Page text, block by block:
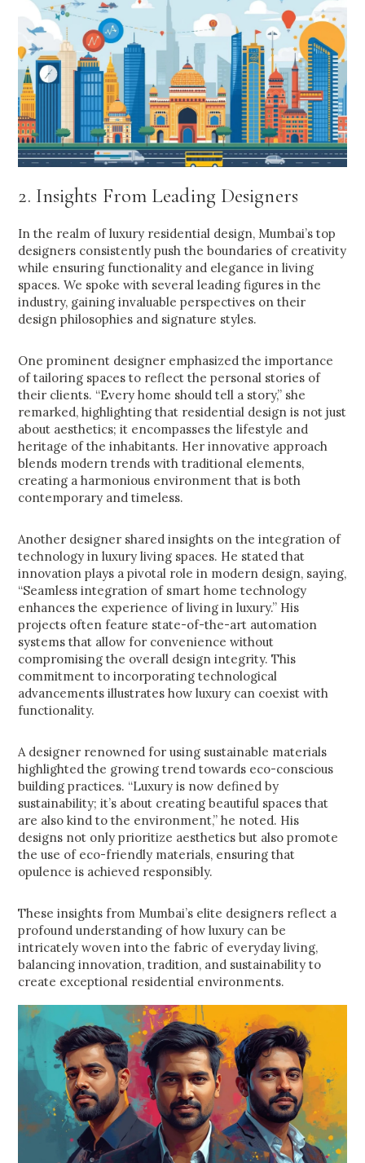
2. Insights From Leading Designers
In the realm of luxury residential design, Mumbai’s top
designers consistently push the boundaries of creativity
while ensuring functionality and elegance in living
spaces. We spoke with several leading figures in the
industry, gaining invaluable perspectives on their
design philosophies and signature styles.
One prominent designer emphasized the importance
of tailoring spaces to reflect the personal stories of
their clients. “Every home should tell a story,” she
remarked, highlighting that residential design is not just
about aesthetics; it encompasses the lifestyle and
heritage of the inhabitants. Her innovative approach
blends modern trends with traditional elements,
creating a harmonious environment that is both
contemporary and timeless.
Another designer shared insights on the integration of
technology in luxury living spaces. He stated that
innovation plays a pivotal role in modern design, saying,
“Seamless integration of smart home technology
enhances the experience of living in luxury.” His
projects often feature state-of-the-art automation
systems that allow for convenience without
compromising the overall design integrity. This
commitment to incorporating technological
advancements illustrates how luxury can coexist with
functionality.
A designer renowned for using sustainable materials
highlighted the growing trend towards eco-conscious
building practices. “Luxury is now defined by
sustainability; it’s about creating beautiful spaces that
are also kind to the environment,” he noted. His
designs not only prioritize aesthetics but also promote
the use of eco-friendly materials, ensuring that
opulence is achieved responsibly.
These insights from Mumbai’s elite designers reflect a
profound understanding of how luxury can be
intricately woven into the fabric of everyday living,
balancing innovation, tradition, and sustainability to
create exceptional residential environments.